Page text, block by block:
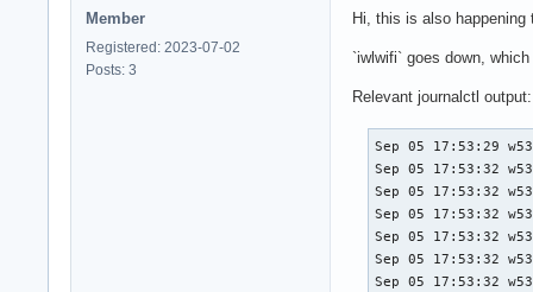
Member
Registered: 2023-07-02
Posts: 3
Hi, this is also
`iwlwifi` goes down,
Relevant journalctl output:
Sep 05 17:53:29 w530 rtkit-daemon[685]: Supervising 9 threads of 6 processes of 1 users.
Sep 05 17:53:32 w530 kernel: iwlwifi 0000:03:00.0: Microcode SW error detected.  Restarting 0x2000000.
Sep 05 17:53:32 w530 kernel: iwlwifi 0000:03:00.0: Loaded firmware version: 18.168.6.1 6000g2a-6.ucode
Sep 05 17:53:32 w530 kernel: iwlwifi 0000:03:00.0: Start IWL Error Log Dump:
Sep 05 17:53:32 w530 kernel: iwlwifi 0000:03:00.0: Status: 0x0000044C, count: 6
Sep 05 17:53:32 w530 kernel: iwlwifi 0000:03:00.0: 0x00001030 | ADVANCED_SYSASSERT          
Sep 05 17:53:32 w530 kernel: iwlwifi 0000:03:00.0: 0x0000C064 | uPc
Sep 05 17:53:32 w530 kernel: iwlwifi 0000:03:00.0: 0x0000C05C | branchlink1
Sep 05 17:53:32 w530 kernel: iwlwifi 0000:03:00.0: 0x0000C05C | branchlink2
Sep 05 17:53:32 w530 kernel: iwlwifi 0000:03:00.0: 0x0000D6BE | interruptlink1
Sep 05 17:53:32 w530 kernel: iwlwifi 0000:03:00.0: 0x00000000 | interruptlink2
Sep 05 17:53:32 w530 kernel: iwlwifi 0000:03:00.0: 0x00220091 | data1
Sep 05 17:53:32 w530 kernel: iwlwifi 0000:03:00.0: 0x00000000 | data2
Sep 05 17:53:32 w530 kernel: iwlwifi 0000:03:00.0: 0x00000800 | line
Sep 05 17:53:32 w530 kernel: iwlwifi 0000:03:00.0: 0x79C0DB51 | beacon time
Sep 05 17:53:32 w530 kernel: iwlwifi 0000:03:00.0: 0x3B0624AF | tsf low
Sep 05 17:53:32 w530 kernel: iwlwifi 0000:03:00.0: 0x0000081A | tsf hi
Sep 05 17:53:32 w530 kernel: iwlwifi 0000:03:00.0: 0x0000054F | time gp1
Sep 05 17:53:32 w530 kernel: iwlwifi 0000:03:00.0: 0x1BFAFCAE | time gp2
Sep 05 17:53:32 w530 kernel: iwlwifi 0000:03:00.0: 0x00000000 | time gp3
Sep 05 17:53:32 w530 kernel: iwlwifi 0000:03:00.0: 0x754312A8 | uCode version
Sep 05 17:53:32 w530 kernel: iwlwifi 0000:03:00.0: 0x000000B0 | hw version
Sep 05 17:53:32 w530 kernel: iwlwifi 0000:03:00.0: 0x00488700 | board version
Sep 05 17:53:32 w530 kernel: iwlwifi 0000:03:00.0: 0x0042001C | hcmd
Sep 05 17:53:32 w530 kernel: iwlwifi 0000:03:00.0: 0xA7F63008 | isr0
Sep 05 17:53:32 w530 kernel: iwlwifi 0000:03:00.0: 0x1141C000 | isr1
Sep 05 17:53:32 w530 kernel: iwlwifi 0000:03:00.0: 0x00000F1A | isr2
Sep 05 17:53:32 w530 kernel: iwlwifi